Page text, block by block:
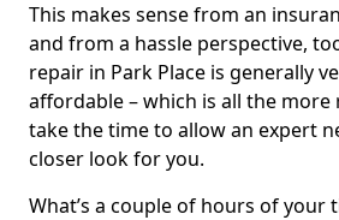
This makes sense from an
and from a hassle perspective,
repair in Park Place is generally
affordable – which is all the more
take the time to allow an expert
closer look for you.
What’s a couple of hours of your